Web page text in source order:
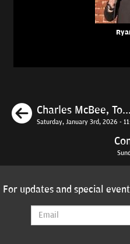
Previous
Charles McBee, To...
Saturday, January 3rd, 2026 -
For updates and special